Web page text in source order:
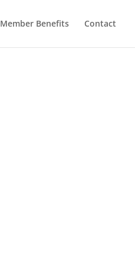
Member Benefits Contact